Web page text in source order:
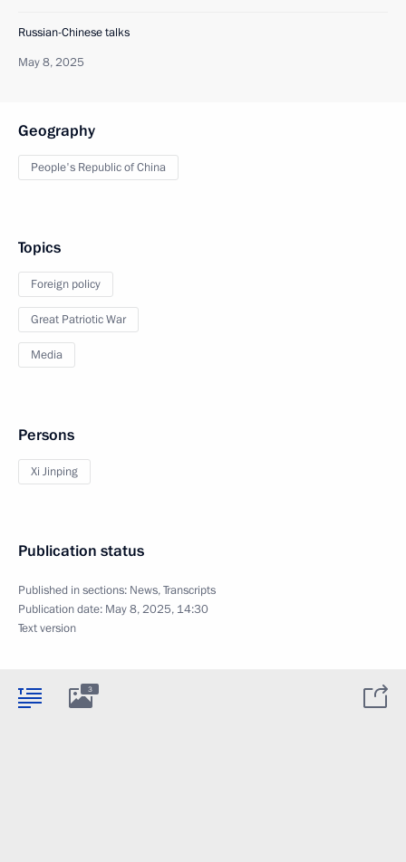
Russian-Chinese talks
May 8, 2025
Geography
People's Republic of China
Topics
Foreign policy
Great Patriotic War
Media
Persons
Xi Jinping
Publication status
Published in sections: News,Transcripts
Publication date: May 8, 2025, 14:30
Text version
3